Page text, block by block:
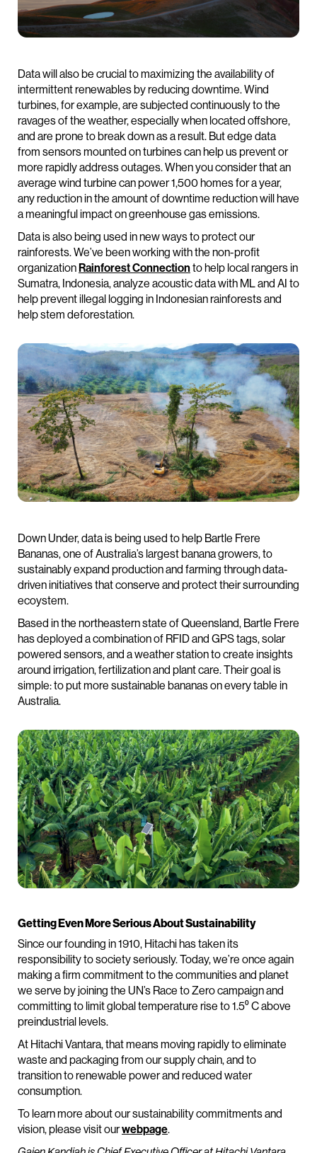
Data will also be crucial to maximizing the availability of
intermittent renewables by reducing downtime. Wind
turbines, for example, are subjected continuously to the
ravages of the weather, especially when located offshore,
and are prone to break down as a result. But edge data
from sensors mounted on turbines can help us prevent or
more rapidly address outages. When you consider that an
average wind turbine can power 1,500 homes for a year,
any reduction in the amount of downtime reduction will have
a meaningful impact on greenhouse gas emissions.
Data is also being used in new ways to protect our
rainforests. We’ve been working with the non-profit
organizationRainforest Connectionto help local rangers in
Sumatra, Indonesia, analyze acoustic data with ML and AI to
help prevent illegal logging in Indonesian rainforests and
help stem deforestation.
Down Under, data is being used to help Bartle Frere
Bananas, one of Australia’s largest banana growers, to
sustainably expand production and farming through data-
driven initiatives that conserve and protect their surrounding
ecoystem.
Based in the northeastern state of Queensland, Bartle Frere
has deployed a combination of RFID and GPS tags, solar
powered sensors, and a weather station to create insights
around irrigation, fertilization and plant care. Their goal is
simple: to put more sustainable bananas on every table in
Australia.
Getting Even More Serious About Sustainability
Since our founding in 1910, Hitachi has taken its
responsibility to society seriously. Today, we’re once again
making a firm commitment to the communities and planet
we serve by joining the UN’s Race to Zero campaign and
committing to limit global temperature rise to 1.5⁰ C above
preindustrial levels.
At Hitachi Vantara, that means moving rapidly to eliminate
waste and packaging from our supply chain, and to
transition to renewable power and reduced water
consumption.
To learn more about our sustainability commitments and
vision, please visit ourwebpage.